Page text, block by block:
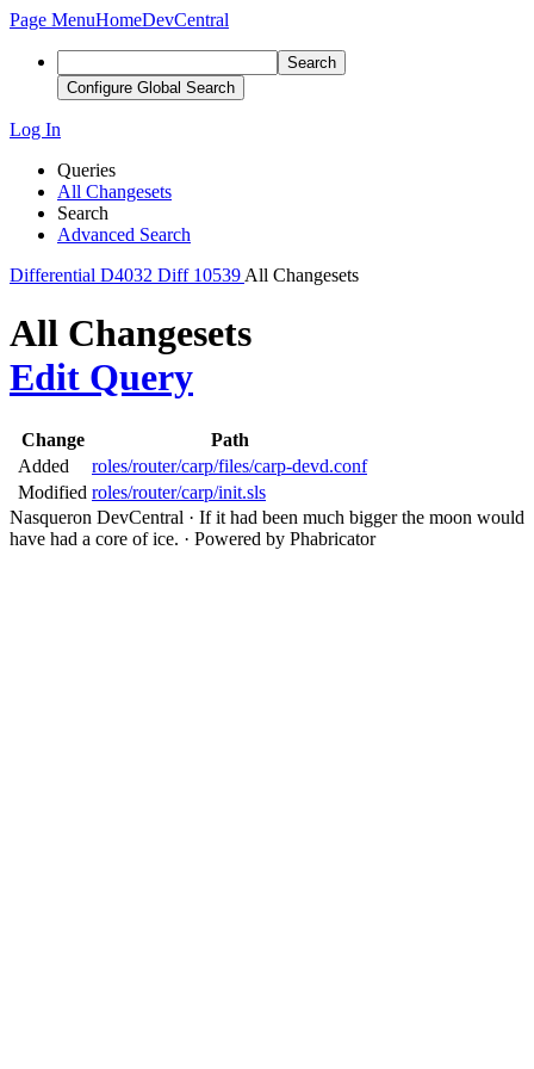
Page MenuHomeDevCentral
Search
Configure Global Search
Log In
Queries
All Changesets
Search
Advanced Search
Differential D4032 Diff 10539 All Changesets
All Changesets
Edit Query
Change
Path
Added
roles/router/carp/files/carp-devd.conf
Modified roles/router/carp/init.sls
Nasqueron DevCentral · If it had been much bigger the moon would
have had a core of ice. · Powered by Phabricator